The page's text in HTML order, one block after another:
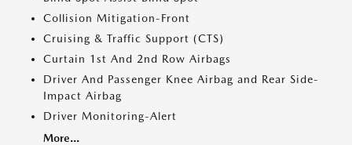
Collision Mitigation-Front
Cruising & Traffic Support (CTS)
Curtain 1st And 2nd Row Airbags
Driver And Passenger Knee Airbag and Rear Side-
Impact Airbag
Driver Monitoring-Alert
More...